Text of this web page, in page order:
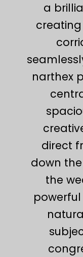
a
narthex
direct
down
the